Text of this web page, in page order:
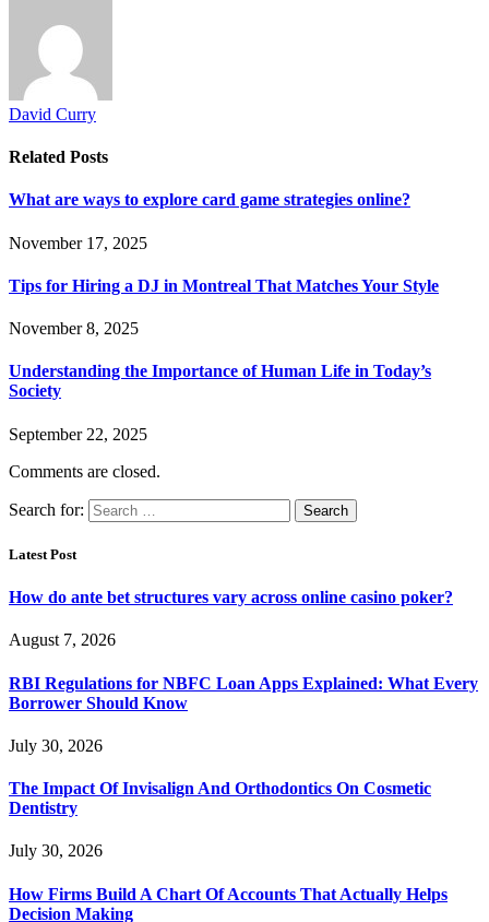
David Curry
Related Posts
What are ways to explore card game strategies online?
November 17, 2025
Tips for Hiring a DJ in Montreal That Matches Your Style
November 8, 2025
Understanding the Importance of Human Life in Today’s
Society
September 22, 2025
Comments are closed.
Search for:
Latest Post
How do ante bet structures vary across online casino poker?
August 7, 2026
RBI Regulations for NBFC Loan Apps Explained: What Every
Borrower Should Know
July 30, 2026
The Impact Of Invisalign And Orthodontics On Cosmetic
Dentistry
July 30, 2026
How Firms Build A Chart Of Accounts That Actually Helps
Decision Making